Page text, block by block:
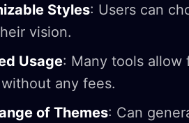
Styles: Users can
vision.
Usage: Many tools allow
any fees.
of Themes: Can